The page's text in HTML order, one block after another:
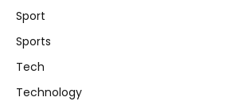
Sport
Sports
Tech
Technology